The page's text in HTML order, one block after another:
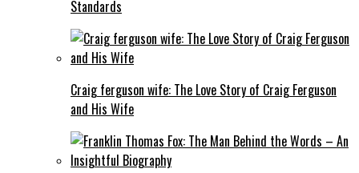
Standards
Craig ferguson wife: The Love Story of Craig Ferguson
and His Wife